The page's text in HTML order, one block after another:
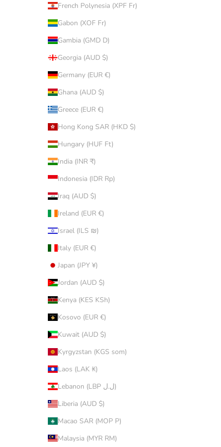
French Polynesia (XPF Fr)
Gabon (XOF Fr)
Gambia (GMD D)
Georgia (AUD $)
Germany (EUR €)
Ghana (AUD $)
Greece (EUR €)
Hong Kong SAR (HKD $)
Hungary (HUF Ft)
India (INR ₹)
Indonesia (IDR Rp)
Iraq (AUD $)
Ireland (EUR €)
Israel (ILS ₪)
Italy (EUR €)
Japan (JPY ¥)
Jordan (AUD $)
Kenya (KES KSh)
Kosovo (EUR €)
Kuwait (AUD $)
Kyrgyzstan (KGS som)
Laos (LAK ₭)
Lebanon (LBP ل.ل)
Liberia (AUD $)
Macao SAR (MOP P)
Malaysia (MYR RM)